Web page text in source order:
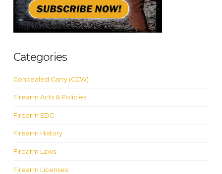
Categories
Concealed Carry (CCW)
Firearm Acts & Policies
Firearm EDC
Firearm History
Firearm Laws
Firearm Licenses